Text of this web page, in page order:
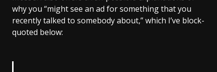
why you “might see an ad for something that you
recently talked to somebody about,” which I’ve block-
quoted below: